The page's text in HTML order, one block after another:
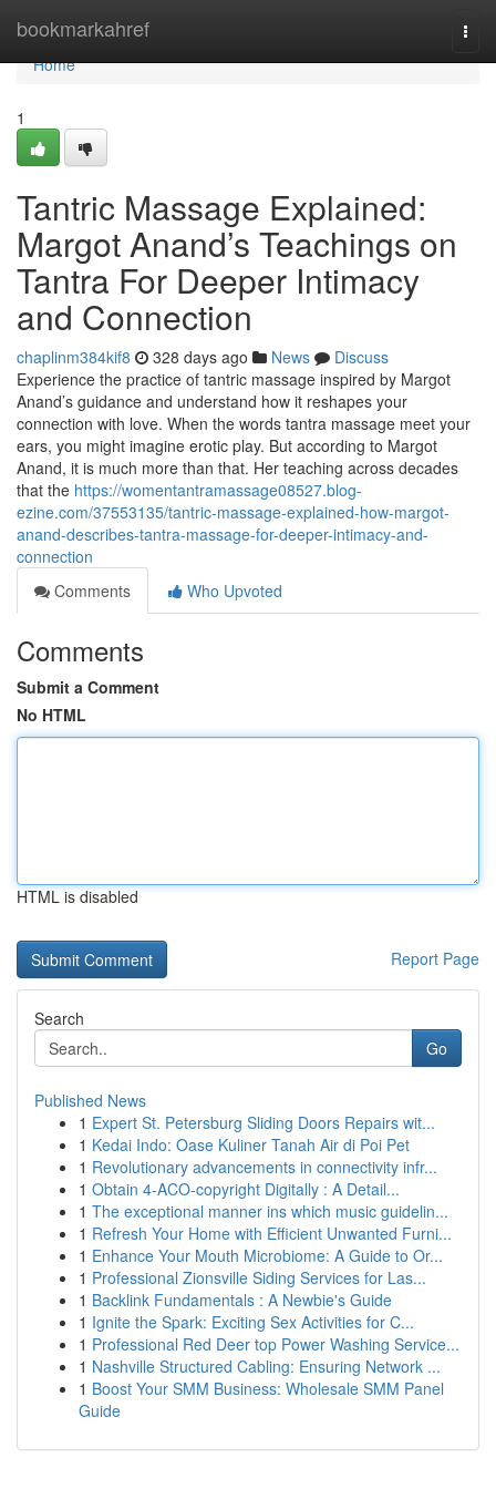
bookmarkahref
Home
Home
1
Tantric Massage Explained:
Margot Anand’s Teachings on
Tantra For Deeper Intimacy
and Connection
chaplinm384kif8 328 days ago News
Discuss
Experience the practice of tantric massage inspired by Margot
Anand’s guidance and understand how it reshapes your
connection with love. When the words tantra massage meet your
ears, you might imagine erotic play. But according to Margot
Anand, it is much more than that. Her teaching across decades
that the https://womentantramassage08527.blog-
ezine.com/37553135/tantric-massage-explained-how-margot-
anand-describes-tantra-massage-for-deeper-intimacy-and-
connection
Comments
Who Upvoted
Comments
Submit a Comment
No HTML
HTML is disabled
Report Page
Search
Go
Published News
1 Expert St. Petersburg Sliding Doors Repairs wit...
1 Kedai Indo: Oase Kuliner Tanah Air di Poi Pet
1 Revolutionary advancements in connectivity infr...
1 Obtain 4-ACO-copyright Digitally : A Detail...
1 The exceptional manner ins which music guidelin...
1 Refresh Your Home with Efficient Unwanted Furni...
1 Enhance Your Mouth Microbiome: A Guide to Or...
1 Professional Zionsville Siding Services for Las...
1 Backlink Fundamentals : A Newbie's Guide
1 Ignite the Spark: Exciting Sex Activities for C...
1 Professional Red Deer top Power Washing Service...
1 Nashville Structured Cabling: Ensuring Network ...
1 Boost Your SMM Business: Wholesale SMM Panel
Guide